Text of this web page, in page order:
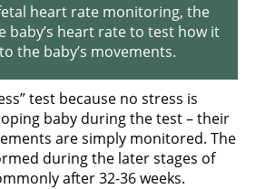
heart rate monitoring, the
baby’s heart rate to test how it
the baby’s movements.
test because no stress is
baby during the test – their
are simply monitored. The
during the later stages of
after 32-36 weeks.